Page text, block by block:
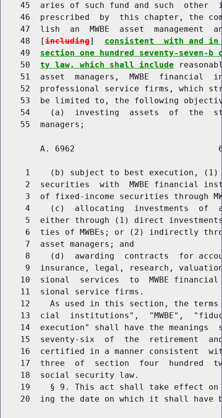
45  aries of such fund and such  other
46  prescribed  by  this chapter, the
47  lish  an  MWBE  asset  management
    48  [
including] consistent  with and
    49
section one hundred seventy-
    50
ty law, which shall include
51  asset  managers,  MWBE  financial
52  professional service firms, which
53  be limited to, the following
54    (a)  investing  assets  of  the
A. 6962
1    (b) subject to best execution,
2  securities  with  MWBE financial
3  of fixed-income securities through
4    (c)  allocating  investments  of
5  either through (1) direct
6  ties of MWBEs; or (2) indirectly
     7  asset managers; and
8    (d)  awarding  contracts  for
9  insurance, legal, research,
10  sional  services  to  MWBE
    11  sional service firms.
12    As used in this section, the
13  cial  institutions",  "MWBE",
14  execution" shall have the meanings
15  seventy-six  of  the  retirement
16  certified in a manner consistent
17  three  of  section  four  hundred
    18  social security law.
19    § 9. This act shall take effect